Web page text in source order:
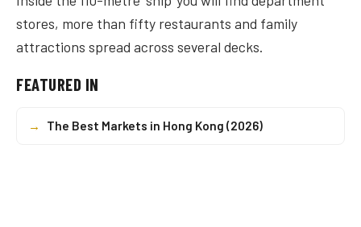
stores, more than fifty restaurants and family
attractions spread across several decks.
FEATURED IN
→ The Best Markets in Hong Kong (2026)